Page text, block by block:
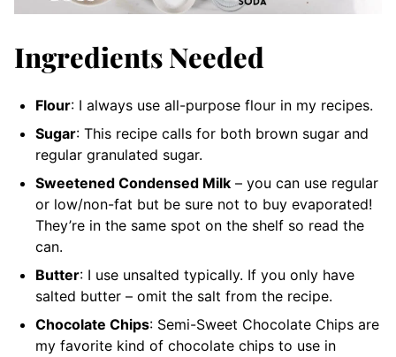
Ingredients Needed
Flour: I always use all-purpose flour in my recipes.
Sugar: This recipe calls for both brown sugar and
regular granulated sugar.
Sweetened Condensed Milk – you can use regular
or low/non-fat but be sure not to buy evaporated!
They’re in the same spot on the shelf so read the
can.
Butter: I use unsalted typically. If you only have
salted butter – omit the salt from the recipe.
Chocolate Chips: Semi-Sweet Chocolate Chips are
my favorite kind of chocolate chips to use in